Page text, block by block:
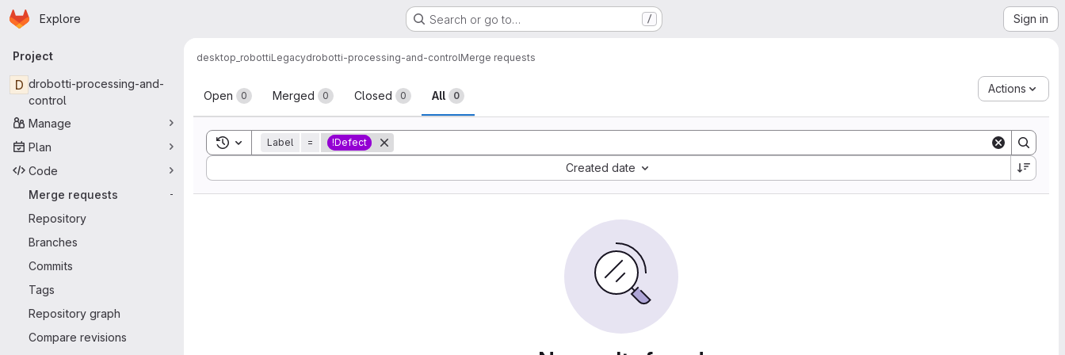
Skip to main content
Homepage
Explore Search or go to… / Sign in
Primary navigation
Project
D drobotti-processing-and-
control
Manage
Plan
Code
Merge requests
-
Repository
Branches
Commits
Tags
Repository graph
Compare revisions
desktop_robottiLegacydrobotti-processing-and-controlMerge requests
Merge requests
Open 0 Merged 0 Closed 0 All 0
Actions
Toggle search history
Label = !Defect
Created date
Sort by: